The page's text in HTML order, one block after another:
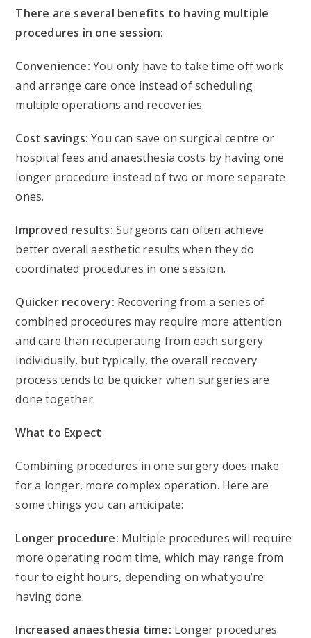
There are several benefits to having multiple
procedures in one session:
Convenience:You only have to take time off work
and arrange care once instead of scheduling
multiple operations and recoveries.
Cost savings: You can save on surgical centre or
hospital fees and anaesthesia costs by having one
longer procedure instead of two or more separate
ones.
Improved results: Surgeons can often achieve
better overall aesthetic results when they do
coordinated procedures in one session.
Quicker recovery: Recovering from a series of
combined procedures may require more attention
and care than recuperating from each surgery
individually, but typically, the overall recovery
process tends to be quicker when surgeries are
done together.
What to Expect
Combining procedures in one surgery does make
for a longer, more complex operation. Here are
some things you can anticipate:
Longer procedure: Multiple procedures will require
more operating room time, which may range from
four to eight hours, depending on what you’re
having done.
Increased anaesthesia time: Longer procedures